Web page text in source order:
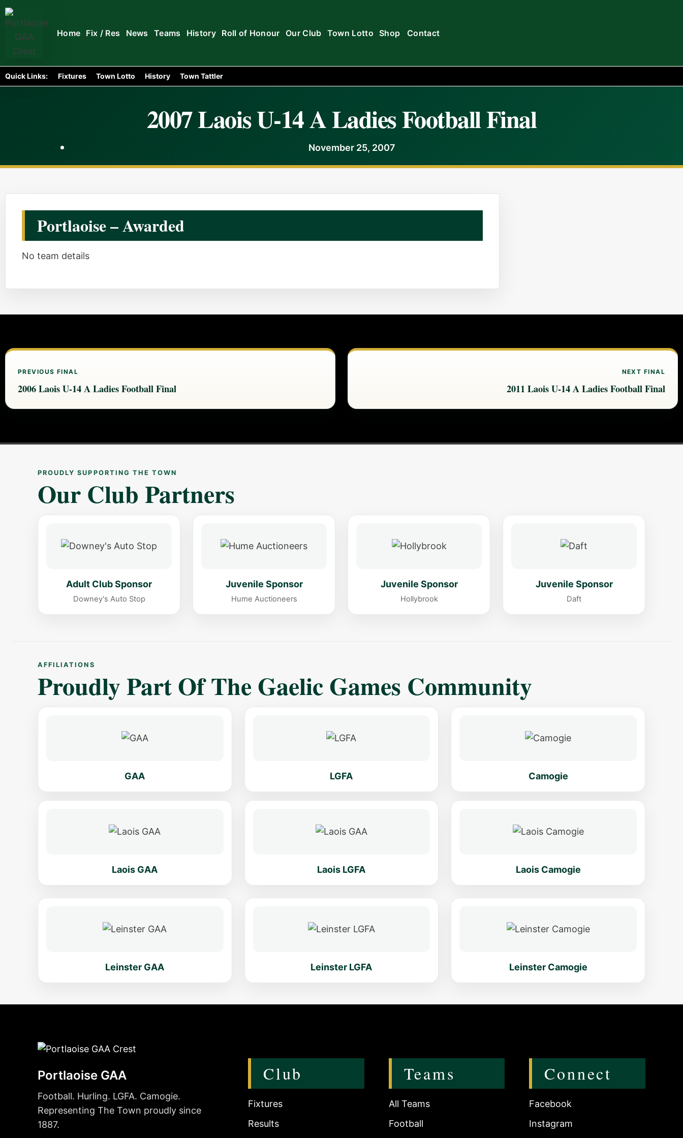
Home Fix / Res News Teams History Roll of Honour Our Club Town Lotto Shop Contact
Quick Links: Fixtures Town Lotto History Town Tattler
2007 Laois U-14 A Ladies Football Final
November 25, 2007
Portlaoise – Awarded
No team details
PREVIOUS FINAL
2006 Laois U-14 A Ladies Football Final
NEXT FINAL
2011 Laois U-14 A Ladies Football Final
PROUDLY SUPPORTING THE TOWN
Our Club Partners
Adult Club Sponsor
Downey's Auto Stop
Juvenile Sponsor
Hume Auctioneers
Juvenile Sponsor
Hollybrook
Juvenile Sponsor
Daft
AFFILIATIONS
Proudly Part Of The Gaelic Games Community
GAA LGFA Camogie
Laois GAA Laois LGFA Laois Camogie
Leinster GAA Leinster LGFA Leinster Camogie
Portlaoise GAA
Football. Hurling. LGFA. Camogie.
Representing The Town proudly since
1887.
Club
Fixtures
Results
Teams
All Teams
Football
Connect
Facebook
Instagram